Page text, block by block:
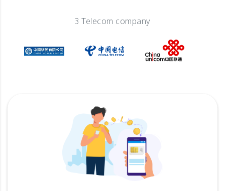
3 Telecom company